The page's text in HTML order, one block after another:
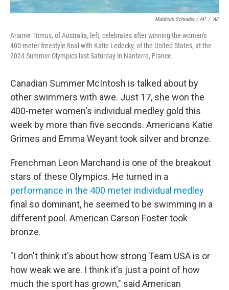
Matthias Schrader / AP / AP
Ariarne Titmus, of Australia, left, celebrates after winning the women's
400-meter freestyle final with Katie Ledecky, of the United States, at the
2024 Summer Olympics last Saturday in Nanterre, France.
Canadian Summer McIntosh is talked about by
other swimmers with awe. Just 17, she won the
400-meter women's individual medley gold this
week by more than five seconds. Americans Katie
Grimes and Emma Weyant took silver and bronze.
Frenchman Leon Marchand is one of the breakout
stars of these Olympics. He turned in a
performance in the 400 meter individual medley
final so dominant, he seemed to be swimming in a
different pool. American Carson Foster took
bronze.
"I don't think it's about how strong Team USA is or
how weak we are. I think it's just a point of how
much the sport has grown," said American